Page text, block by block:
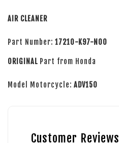
AIR CLEANER
Part Number: 17210-K97-N00
ORIGINAL Part from Honda
Model Motorcycle: ADV150
Customer Reviews